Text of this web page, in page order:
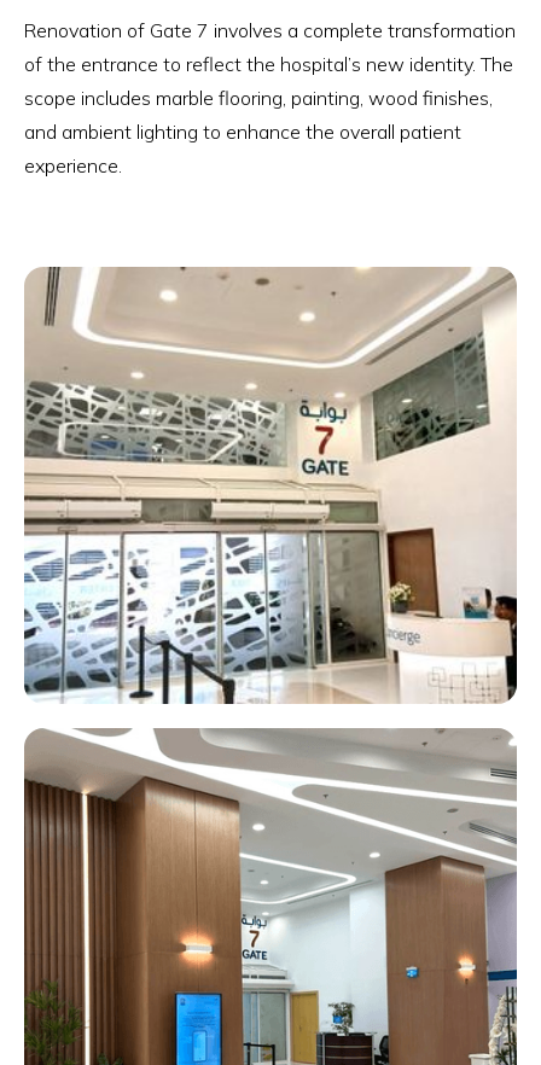
Renovation of Gate 7 involves a complete transformation
of the entrance to reflect the hospital’s new identity. The
scope includes marble flooring, painting, wood finishes,
and ambient lighting to enhance the overall patient
experience.